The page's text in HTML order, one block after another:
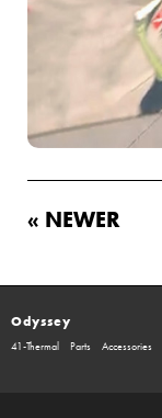
« NEWER
Odyssey
41-Thermal Parts Accessories